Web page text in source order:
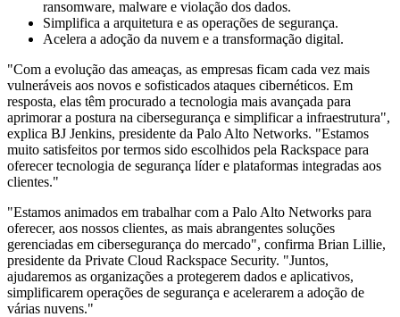
ransomware, malware e violação dos dados.
Simplifica a arquitetura e as operações de segurança.
Acelera a adoção da nuvem e a transformação digital.
"Com a evolução das ameaças, as empresas ficam cada vez mais
vulneráveis aos novos e sofisticados ataques cibernéticos. Em
resposta, elas têm procurado a tecnologia mais avançada para
aprimorar a postura na cibersegurança e simplificar a infraestrutura",
explica BJ Jenkins, presidente da Palo Alto Networks. "Estamos
muito satisfeitos por termos sido escolhidos pela Rackspace para
oferecer tecnologia de segurança líder e plataformas integradas aos
clientes."
"Estamos animados em trabalhar com a Palo Alto Networks para
oferecer, aos nossos clientes, as mais abrangentes soluções
gerenciadas em cibersegurança do mercado", confirma Brian Lillie,
presidente da Private Cloud Rackspace Security. "Juntos,
ajudaremos as organizações a protegerem dados e aplicativos,
simplificarem operações de segurança e acelerarem a adoção de
várias nuvens."